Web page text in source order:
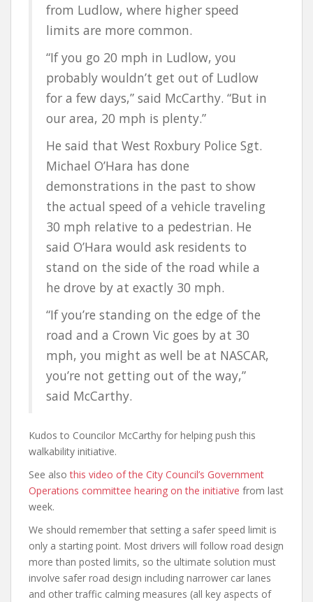
from Ludlow, where higher speed
limits are more common.
“If you go 20 mph in Ludlow, you
probably wouldn’t get out of Ludlow
for a few days,” said McCarthy. “But in
our area, 20 mph is plenty.”
He said that West Roxbury Police Sgt.
Michael O’Hara has done
demonstrations in the past to show
the actual speed of a vehicle traveling
30 mph relative to a pedestrian. He
said O’Hara would ask residents to
stand on the side of the road while a
he drove by at exactly 30 mph.
“If you’re standing on the edge of the
road and a Crown Vic goes by at 30
mph, you might as well be at NASCAR,
you’re not getting out of the way,”
said McCarthy.
Kudos to Councilor McCarthy for helping push this
walkability initiative.
See alsothis video of the City Council’s Government
Operations committee hearing on the initiative from last
week.
We should remember that setting a safer speed limit is
only a starting point. Most drivers will follow road design
more than posted limits, so the ultimate solution must
involve safer road design including narrower car lanes
and other traffic calming measures (all key aspects of